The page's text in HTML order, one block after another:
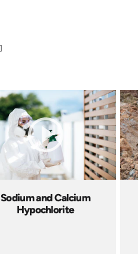
Sodium and Calcium
Hypochlorite